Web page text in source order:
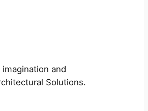
and
Solutions.